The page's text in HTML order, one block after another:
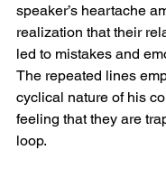
speaker’s heartache
realization that their
led to mistakes and
The repeated lines
cyclical nature of his
feeling that they are
loop.